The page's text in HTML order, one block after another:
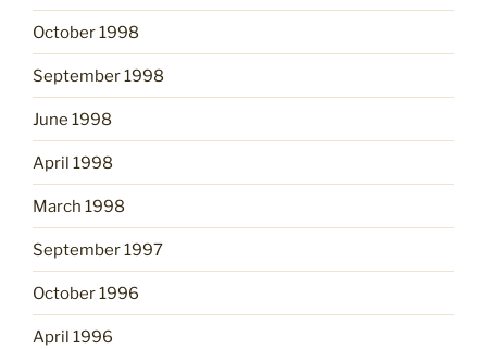
October 1998
September 1998
June 1998
April 1998
March 1998
September 1997
October 1996
April 1996